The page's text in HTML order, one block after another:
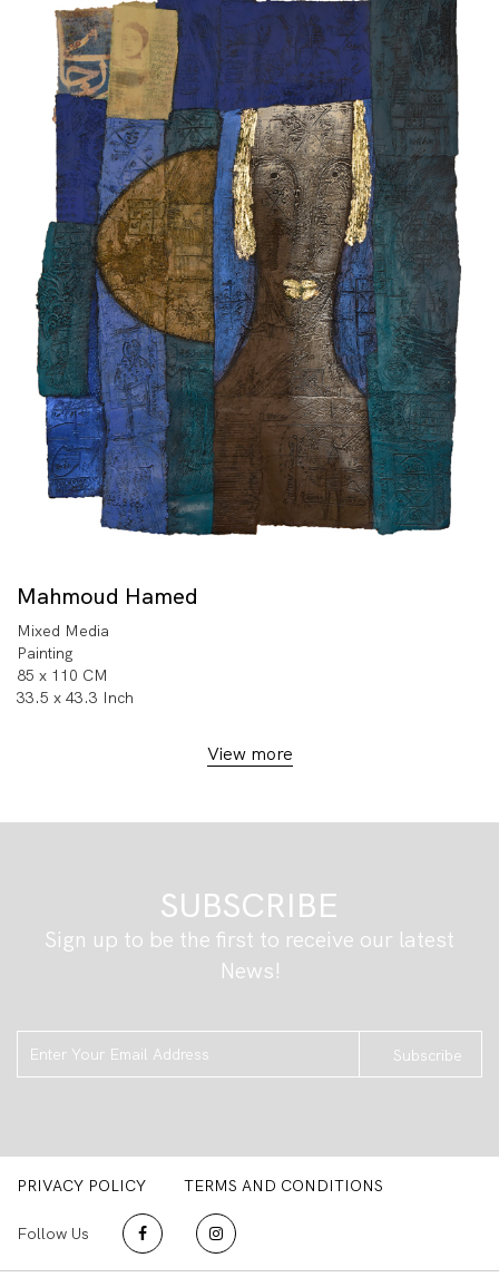
Mahmoud Hamed
Mixed Media
Painting
85 x 110 CM
33.5 x 43.3 Inch
View more
SUBSCRIBE
Sign up to be the first to receive our latest
News!
Subscribe
PRIVACY POLICY TERMS AND CONDITIONS
Follow Us